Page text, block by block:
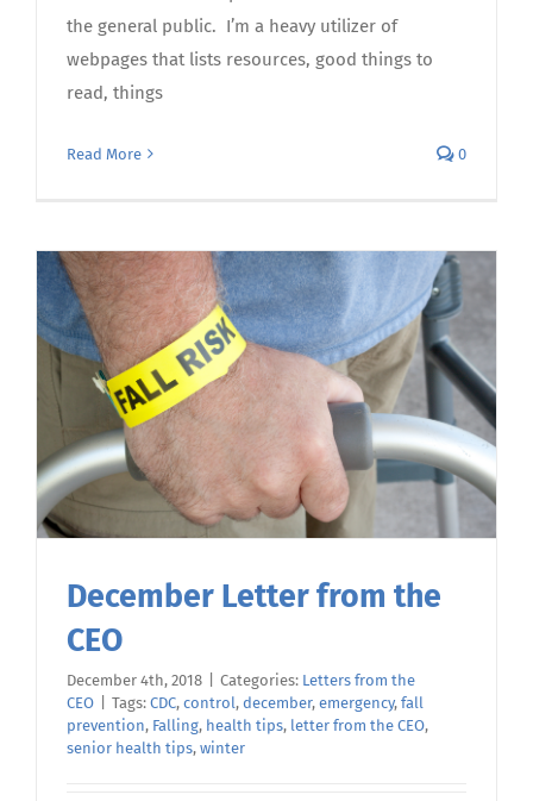
the general public. I’m a heavy utilizer of
webpages that lists resources, good things to
read, things
Read More 0
December Letter from the
CEO
December 4th, 2018 Categories: Letters from the
CEO
Tags: CDC, control, december, emergency, fall
prevention, Falling, health tips, letter from the CEO,
senior health tips, winter